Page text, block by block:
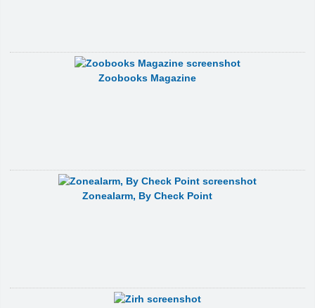
Zoobooks Magazine
Zonealarm, By Check Point